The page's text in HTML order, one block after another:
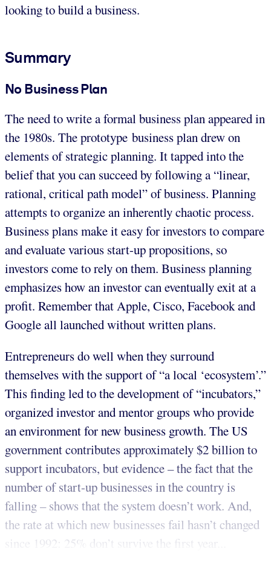
looking to build a business.
Summary
No Business Plan
The need to write a formal business plan appeared in
the 1980s. The prototype business plan drew on
elements of strategic planning. It tapped into the
belief that you can succeed by following a “linear,
rational, critical path model” of business. Planning
attempts to organize an inherently chaotic process.
Business plans make it easy for investors to compare
and evaluate various start-up propositions, so
investors come to rely on them. Business planning
emphasizes how an investor can eventually exit at a
profit. Remember that Apple, Cisco, Facebook and
Google all launched without written plans.
Entrepreneurs do well when they surround
themselves with the support of “a local ‘ecosystem’.”
This finding led to the development of “incubators,”
organized investor and mentor groups who provide
an environment for new business growth. The US
government contributes approximately $2 billion to
support incubators, but evidence – the fact that the
number of start-up businesses in the country is
falling – shows that the system doesn’t work. And,
the rate at which new businesses fail hasn’t changed
since 1992: 25% don’t survive the first year...